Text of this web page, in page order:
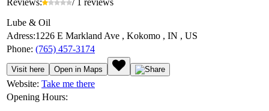
Lube & Oil
Adress:1226 E Markland Ave , Kokomo , IN , US
Phone: (765) 457-3174
Visit here Open in Maps
Website: Take me there
Opening Hours: